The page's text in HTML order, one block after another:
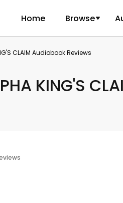
Home Browse
CLAIM Audiobook Reviews
KING'S